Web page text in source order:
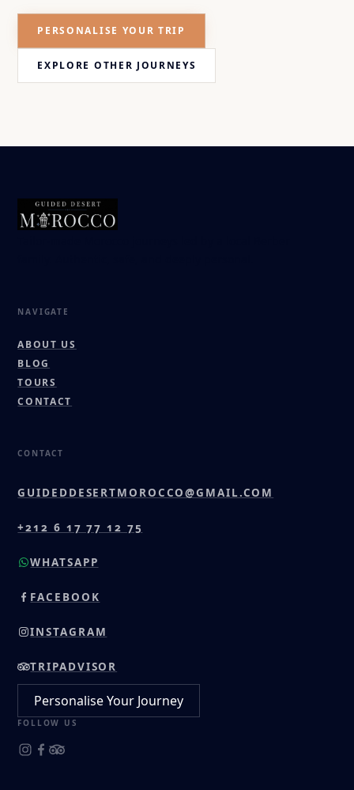
PERSONALISE YOUR TRIP
EXPLORE OTHER JOURNEYS
NAVIGATE
ABOUT US
BLOG
TOURS
CONTACT
CONTACT
GUIDEDDESERTMOROCCO@GMAIL.COM
+212 6 17 77 12 75
WHATSAPP
FACEBOOK
INSTAGRAM
TRIPADVISOR
Personalise Your Journey
FOLLOW US